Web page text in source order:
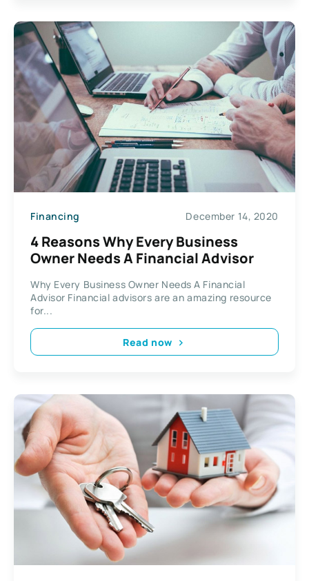
Financing December 14, 2020
4 Reasons Why Every Business
Owner Needs A Financial Advisor
Why Every Business Owner Needs A Financial
Advisor Financial advisors are an amazing resource
for...
Read now